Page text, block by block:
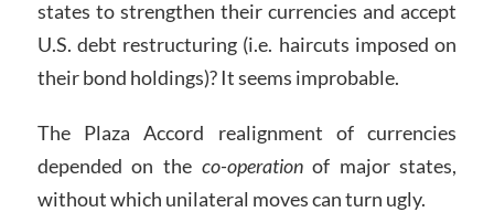
states to strengthen their currencies and accept
U.S. debt restructuring (i.e. haircuts imposed on
their bond holdings)? It seems improbable.
The Plaza Accord realignment of currencies
depended on the co-operationof major states,
without which unilateral moves can turn ugly.